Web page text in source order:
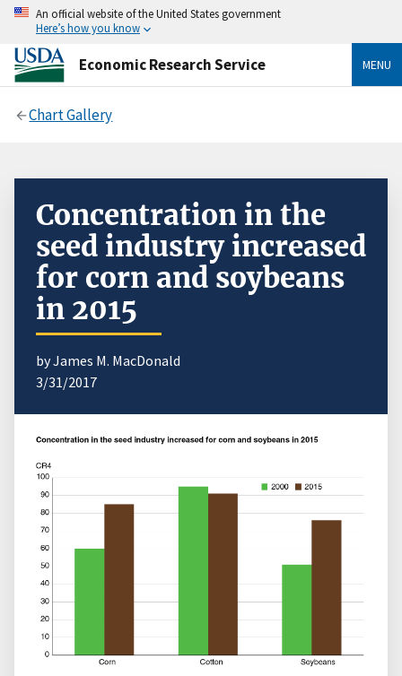
An official website of the United States government
Here’s how you know
Economic Research Service MENU
Chart Gallery
Concentration in the
seed industry increased
for corn and soybeans
in 2015
by James M. MacDonald
3/31/2017